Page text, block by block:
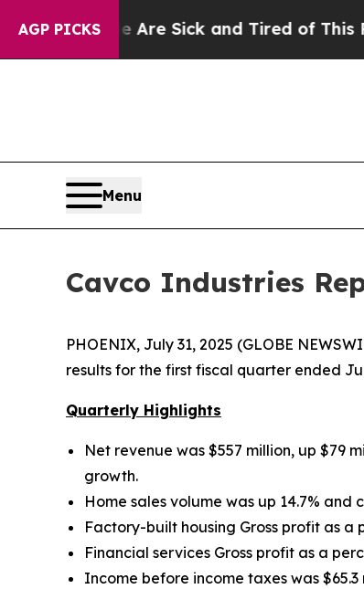
AGP PICKS
Are Sick and Tired of This Politics of
Menu
Cavco Industries
PHOENIX, July 31, 2025 (GLOBE
results for the first fiscal quarter ended
Quarterly Highlights
Net revenue was $557 million, up $79
growth.
Home sales volume was up 14.7% and
Factory-built housing Gross profit as a
Financial services Gross profit as a
Income before income taxes was